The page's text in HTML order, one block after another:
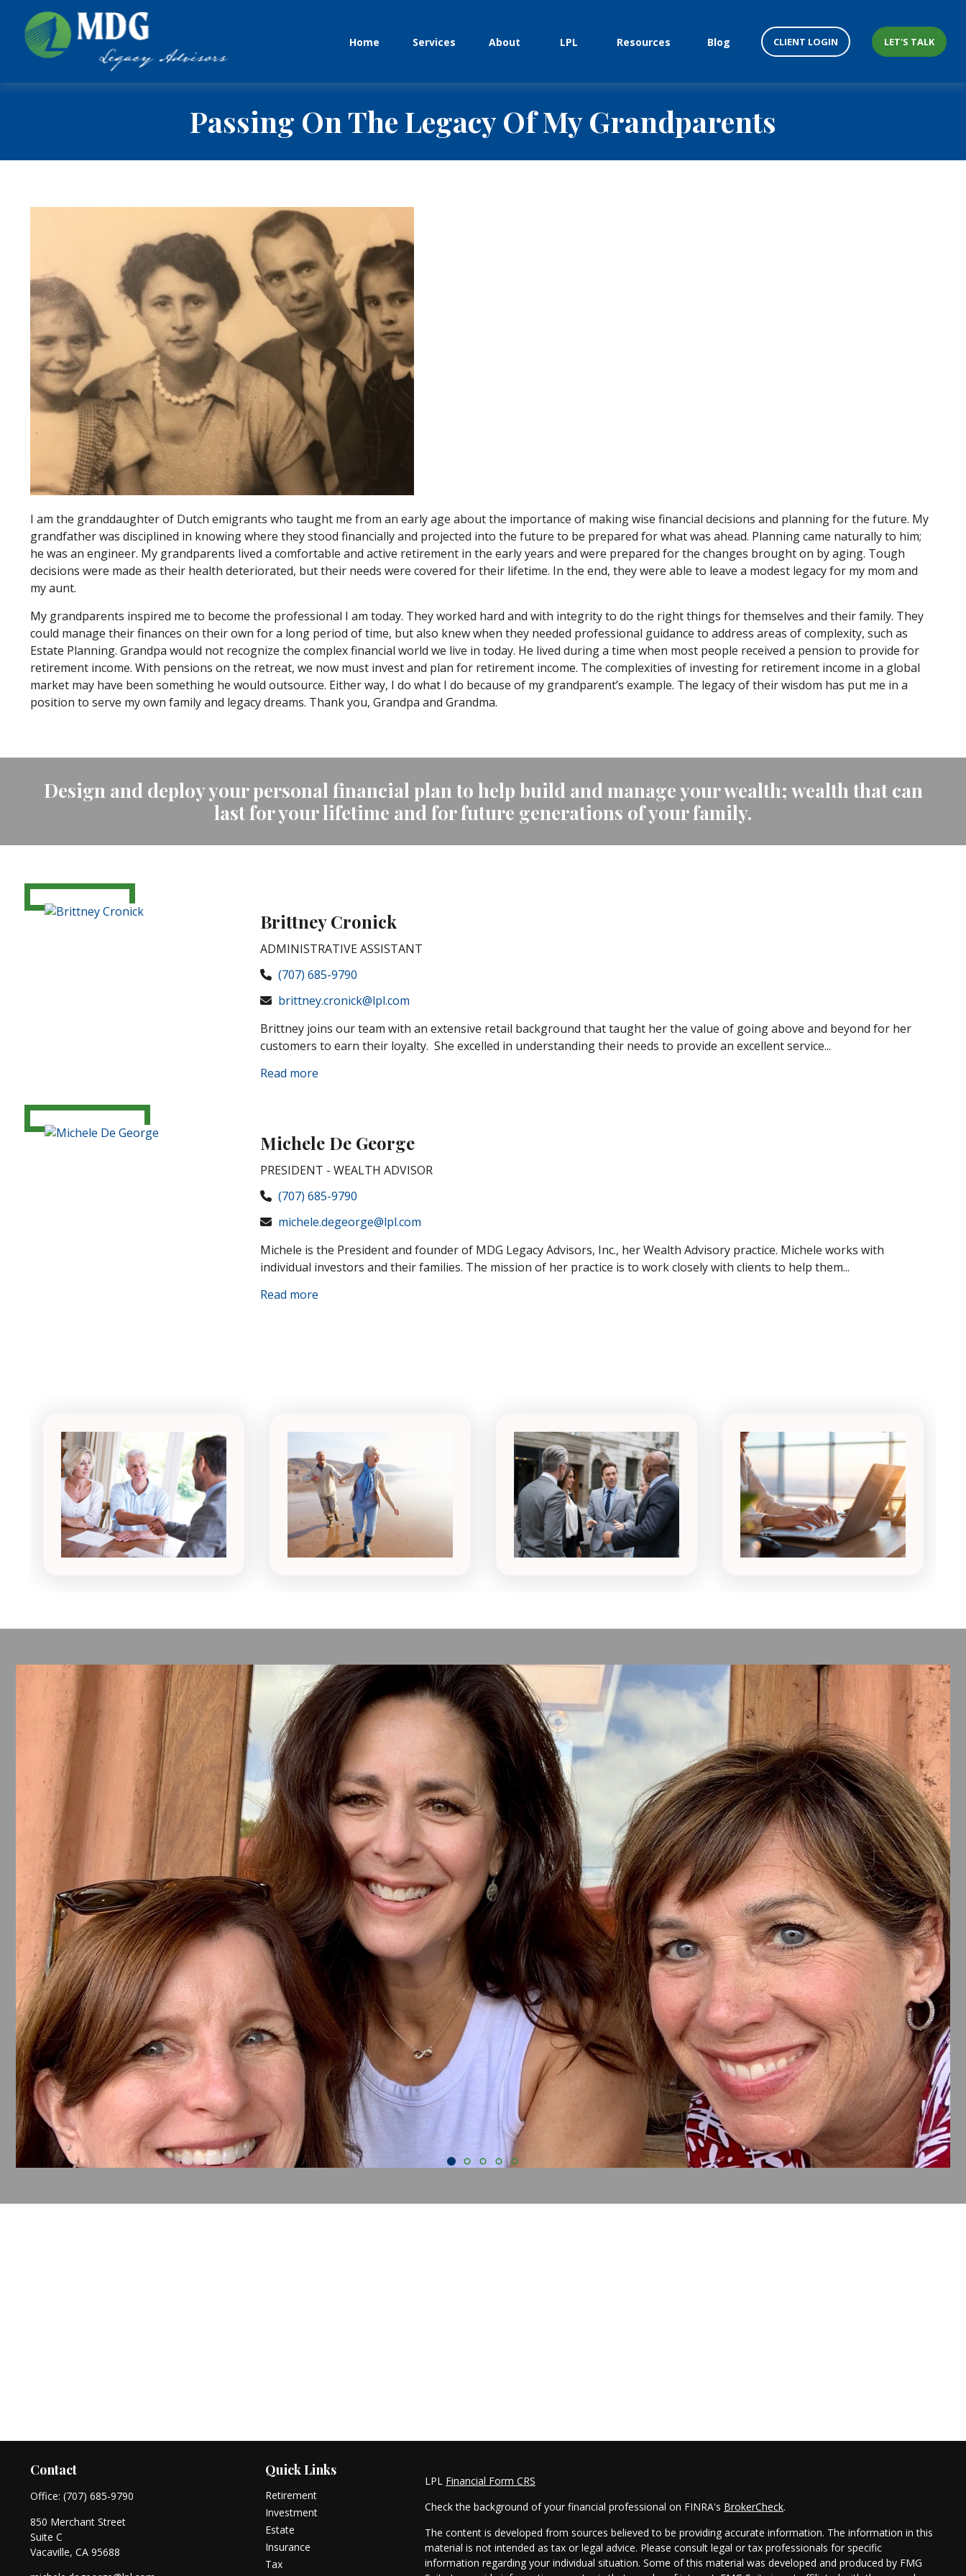
Home Services About LPL Resources Blog CLIENT LOGIN LET'S TALK
Passing On The Legacy Of My Grandparents
I am the granddaughter of Dutch emigrants who taught me from an early age about the importance of making wise financial decisions and planning for the future. My
grandfather was disciplined in knowing where they stood financially and projected into the future to be prepared for what was ahead. Planning came naturally to him;
he was an engineer. My grandparents lived a comfortable and active retirement in the early years and were prepared for the changes brought on by aging. Tough
decisions were made as their health deteriorated, but their needs were covered for their lifetime. In the end, they were able to leave a modest legacy for my mom and
my aunt.
My grandparents inspired me to become the professional I am today. They worked hard and with integrity to do the right things for themselves and their family. They
could manage their finances on their own for a long period of time, but also knew when they needed professional guidance to address areas of complexity, such as
Estate Planning. Grandpa would not recognize the complex financial world we live in today. He lived during a time when most people received a pension to provide for
retirement income. With pensions on the retreat, we now must invest and plan for retirement income. The complexities of investing for retirement income in a global
market may have been something he would outsource. Either way, I do what I do because of my grandparent’s example. The legacy of their wisdom has put me in a
position to serve my own family and legacy dreams. Thank you, Grandpa and Grandma.
Design and deploy your personal financial plan to help build and manage your wealth; wealth that can
last for your lifetime and for future generations of your family.
Brittney Cronick
ADMINISTRATIVE ASSISTANT
(707) 685-9790
brittney.cronick@lpl.com
Brittney joins our team with an extensive retail background that taught her the value of going above and beyond for her
customers to earn their loyalty. She excelled in understanding their needs to provide an excellent service...
Read more
Michele De George
PRESIDENT - WEALTH ADVISOR
(707) 685-9790
michele.degeorge@lpl.com
Michele is the President and founder of MDG Legacy Advisors, Inc., her Wealth Advisory practice. Michele works with
individual investors and their families. The mission of her practice is to work closely with clients to help them...
Read more
Contact
Office: (707) 685-9790
850 Merchant Street
Suite C
Vacaville, CA 95688
Quick Links
Retirement
Investment
Estate
Insurance
Tax
LPL Financial Form CRS
Check the background of your financial professional on FINRA's BrokerCheck.
The content is developed from sources believed to be providing accurate information. The information in this
material is not intended as tax or legal advice. Please consult legal or tax professionals for specific
information regarding your individual situation. Some of this material was developed and produced by FMG